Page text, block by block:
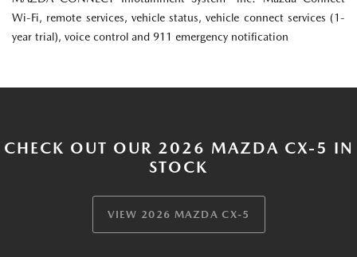
Wi-Fi, remote services, vehicle status, vehicle connect services (1-
year trial), voice control and 911 emergency notification
CHECK OUT OUR 2026 MAZDA CX-5 IN
STOCK
VIEW 2026 MAZDA CX-5